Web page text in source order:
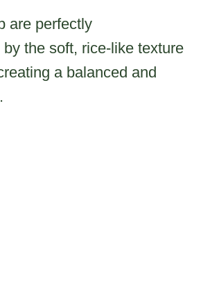
are perfectly
the soft, rice-like texture
a balanced and